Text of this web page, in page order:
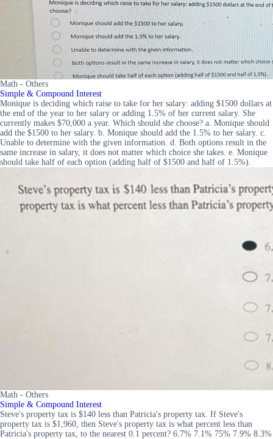
Math - Others
Simple & Compound Interest
Monique is deciding which raise to take for her salary: adding $1500 dollars at
the end of the year to her salary or adding 1.5% of her current salary. She
currently makes $70,000 a year. Which should she choose? a. Monique should
add the $1500 to her salary. b. Monique should add the 1.5% to her salary. c.
Unable to determine with the given information. d. Both options result in the
same increase in salary, it does not matter which choice she takes. e. Monique
should take half of each option (adding half of $1500 and half of 1.5%).
Math - Others
Simple & Compound Interest
Steve's property tax is $140 less than Patricia's property tax. If Steve's
property tax is $1,960, then Steve's property tax is what percent less than
Patricia's property tax, to the nearest 0.1 percent? 6.7% 7.1% 75% 7.9% 8.3%